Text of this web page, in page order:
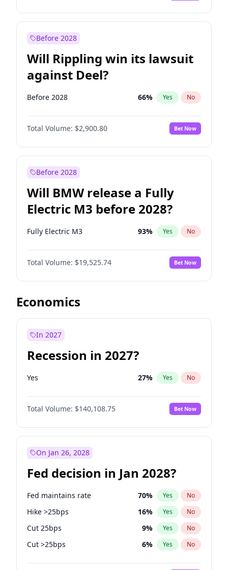
Before 2028
Will Rippling win its lawsuit
against Deel?
Before 2028 66% Yes No
Total Volume: $2,900.80 Bet Now
Before 2028
Will BMW release a Fully
Electric M3 before 2028?
Fully Electric M3 93% Yes No
Total Volume: $19,525.74 Bet Now
Economics
In 2027
Recession in 2027?
Yes 27% Yes No
Total Volume: $140,108.75 Bet Now
On Jan 26, 2028
Fed decision in Jan 2028?
Fed maintains rate 70% Yes No
Hike >25bps 16% Yes No
Cut 25bps 9% Yes No
Cut >25bps 6% Yes No
Hike 25bps 11%